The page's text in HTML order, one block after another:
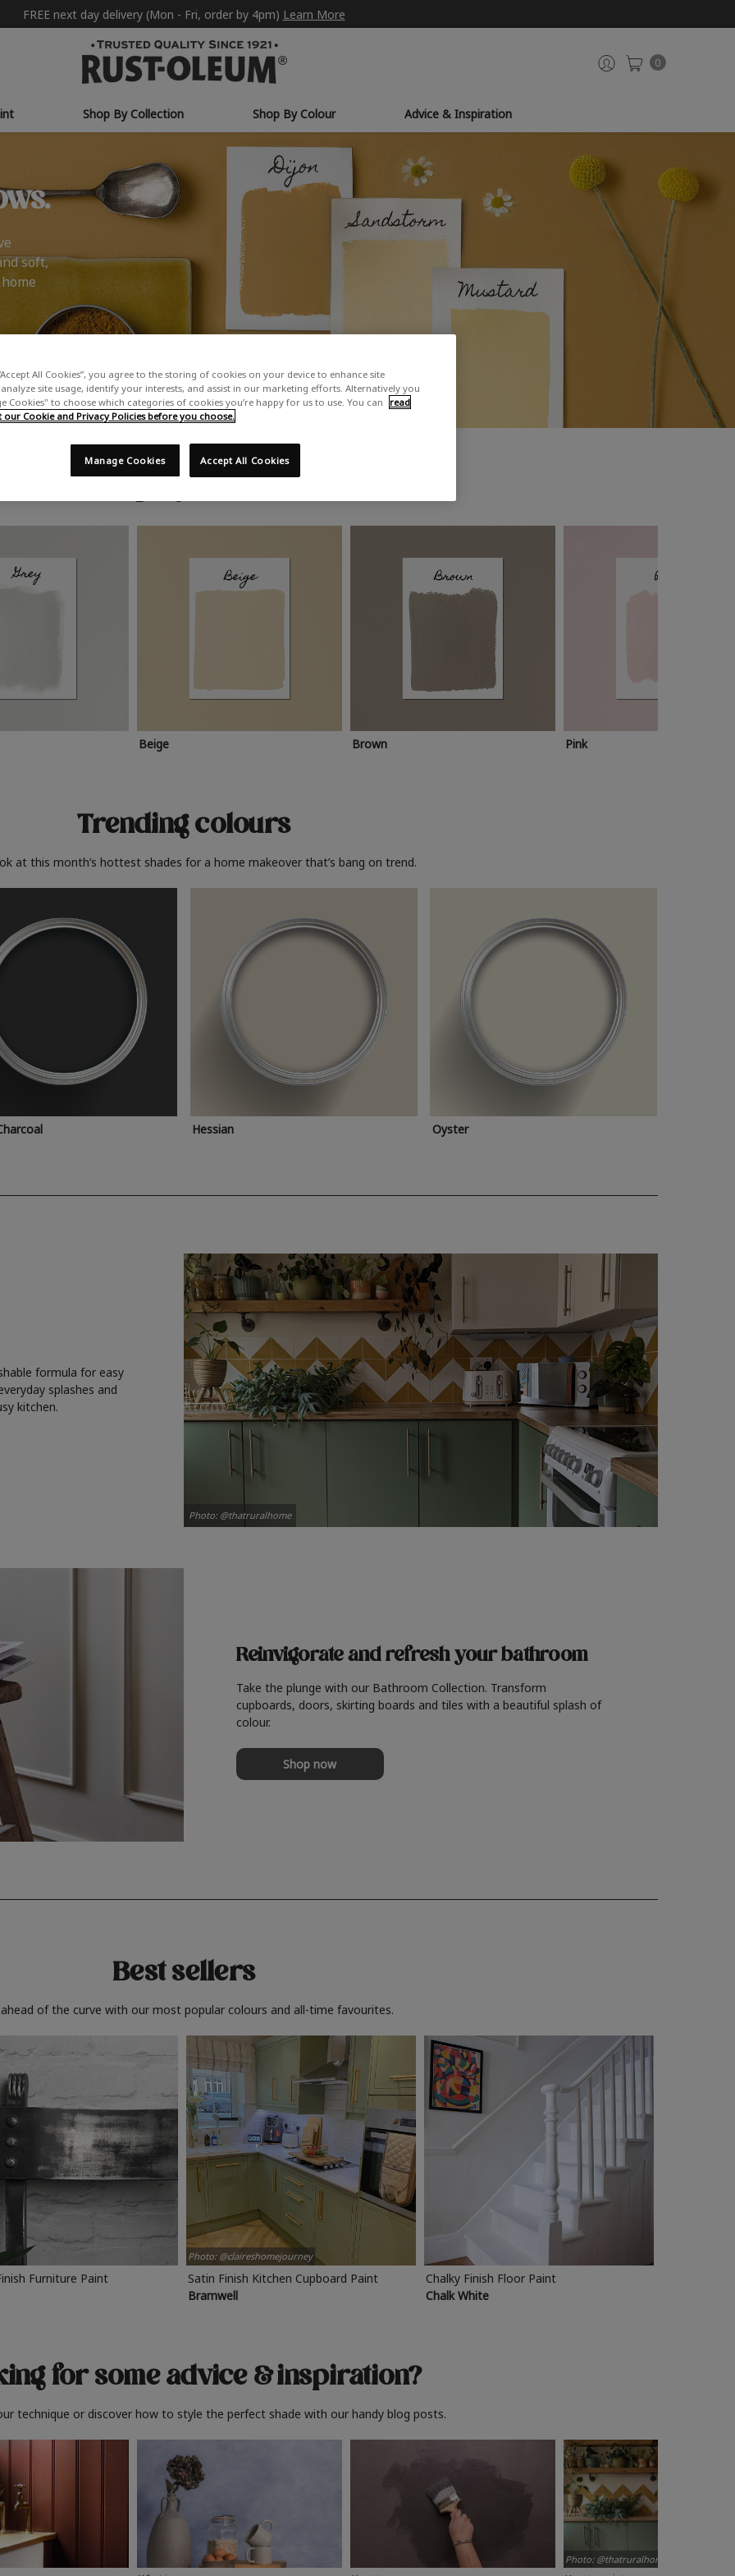
FREE next day delivery (Mon - Fri, order by 4pm) Learn More
0
Shop By Collection Shop By Colour Advice & Inspiration
soft,
Shop by colour
Beige Brown Pink
Trending colours
at this month’s hottest shades for a home makeover that’s bang on trend.
Hessian Oyster
formula for easy
splashes and
kitchen.
Photo: @thatruralhome
Reinvigorate and refreshyour bathroom
Take the plunge with our Bathroom Collection. Transform
cupboards, doors, skirting boards and tiles with a beautiful splash of
colour.
Shop now
Best sellers
of the curve with our most popular colours and all-time favourites.
Furniture Paint
Photo: @claireshomejourney
Satin Finish Kitchen Cupboard Paint
Bramwell
Chalky Finish Floor Paint
Chalk White
for some advice& inspiration?
technique or discover how to style the perfect shade with our handy blog posts.
Photo: @thatruralhome
All Cookies”, you agree to the storing of cookies on your device to enhance site
site usage, identify your interests, and assist in our marketing efforts. Alternatively you
Cookies" to choose which categories of cookies you’re happy for us to use. You can read
Cookie and Privacy Policies before you choose.
Accept All Cookies
Manage Cookies